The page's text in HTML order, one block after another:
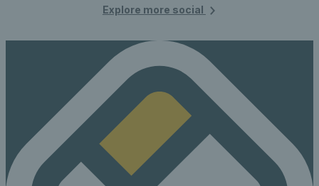
Explore more social